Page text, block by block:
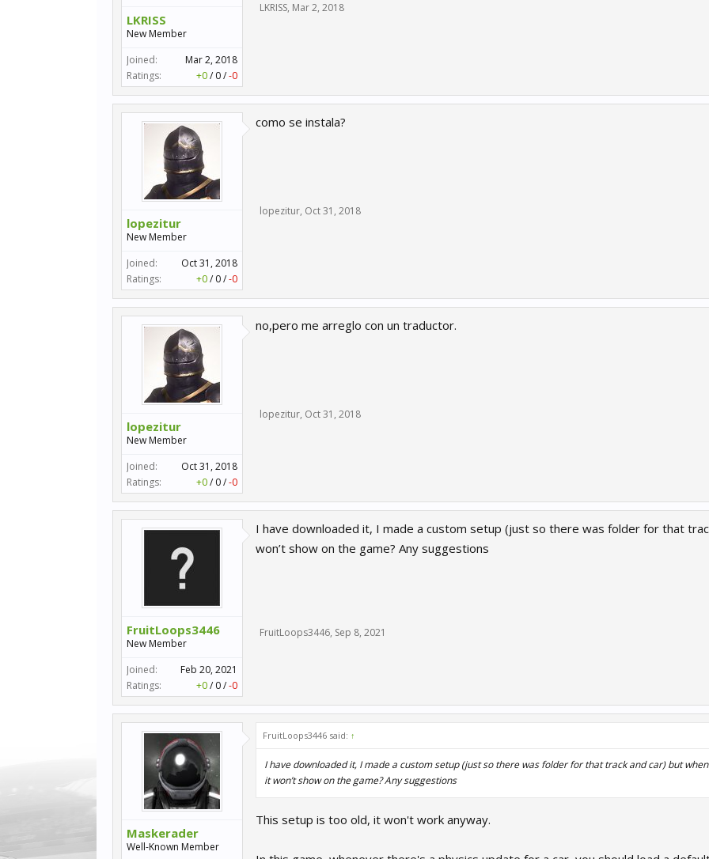
LKRISS
New Member
Joined:
Mar 2, 2018
Ratings:
+0/ 0/-0
LKRISS, Mar 2, 2018
lopezitur
New Member
Joined:
Oct 31, 2018
Ratings:
+0/ 0/-0
como se instala?
lopezitur, Oct 31, 2018
lopezitur
New Member
Joined:
Oct 31, 2018
Ratings:
+0/ 0/-0
no,pero me arreglo con un traductor.
lopezitur, Oct 31, 2018
FruitLoops3446
New Member
Joined:
Feb 20, 2021
Ratings:
+0/ 0/-0
I have downloaded it, I made a custom setup (just so there was folder for that
won’t show on the game? Any suggestions
FruitLoops3446, Sep 8, 2021
Maskerader
Well-Known Member
FruitLoops3446 said: ↑
I have downloaded it, I made a custom setup (just so there was folder for that track and car) but
it won’t show on the game? Any suggestions
This setup is too old, it won't work anyway.